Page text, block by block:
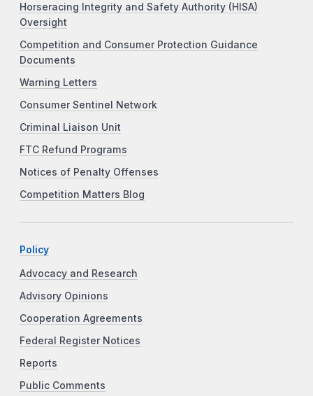
Horseracing Integrity and Safety Authority (HISA)
Oversight
Competition and Consumer Protection Guidance
Documents
Warning Letters
Consumer Sentinel Network
Criminal Liaison Unit
FTC Refund Programs
Notices of Penalty Offenses
Competition Matters Blog
Policy
Advocacy and Research
Advisory Opinions
Cooperation Agreements
Federal Register Notices
Reports
Public Comments